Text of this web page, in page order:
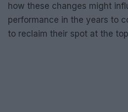
how these changes might
performance in the years to
to reclaim their spot at the